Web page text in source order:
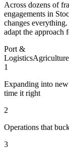
Across dozens of
engagements in
changes
adapt the approach
Port &
LogisticsAgriculture
1
Expanding into
time it right
2
Operations that
3